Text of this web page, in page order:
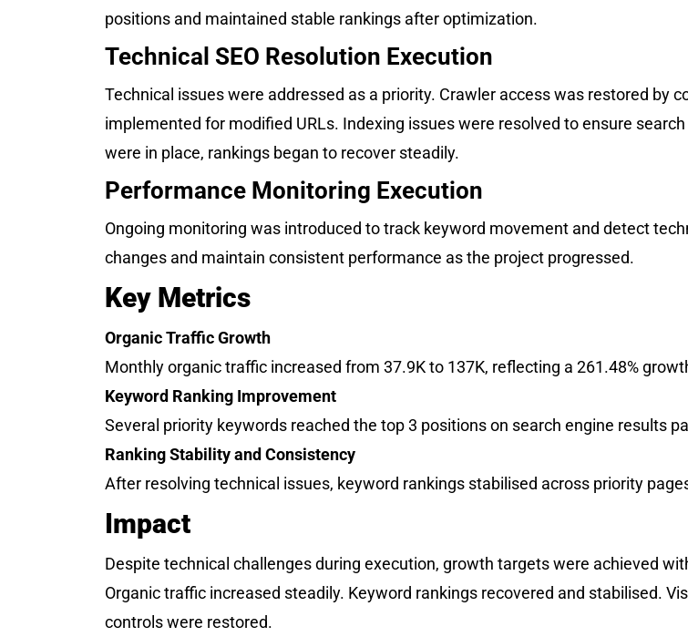
positions and maintained stable rankings after optimization.
Technical SEO Resolution Execution
Technical issues were addressed as a priority. Crawler access was restored by
implemented for modified URLs. Indexing issues were resolved to ensure
were in place, rankings began to recover steadily.
Performance Monitoring Execution
Ongoing monitoring was introduced to track keyword movement and detect
changes and maintain consistent performance as the project progressed.
Key Metrics
Organic Traffic Growth
Monthly organic traffic increased from 37.9K to 137K, reflecting a 261.48%
Keyword Ranking Improvement
Several priority keywords reached the top 3 positions on search engine results
Ranking Stability and Consistency
After resolving technical issues, keyword rankings stabilised across priority
Impact
Despite technical challenges during execution, growth targets were achieved
Organic traffic increased steadily. Keyword rankings recovered and stabilised.
controls were restored.